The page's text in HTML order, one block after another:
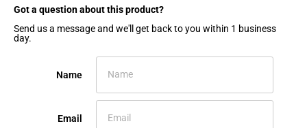
Got a question about this product?​
Send us a message and we'll get back to you within 1 business
day.
Name
Email